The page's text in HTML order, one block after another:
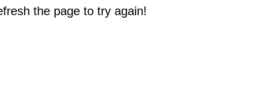
the page to try again!